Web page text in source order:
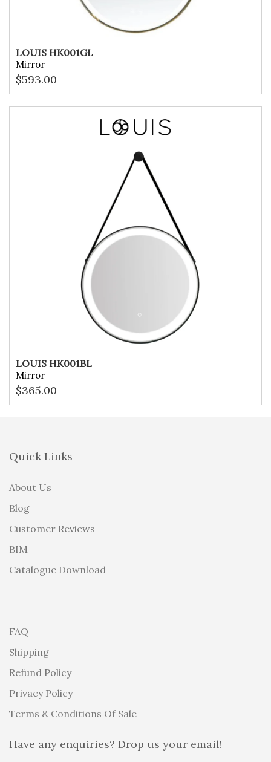
LOUIS HK001GL
Mirror
$593.00
LOUIS HK001BL
Mirror
$365.00
Quick Links
About Us
Blog
Customer Reviews
BIM
Catalogue Download
FAQ
Shipping
Refund Policy
Privacy Policy
Terms & Conditions Of Sale
Have any enquiries? Drop us your email!